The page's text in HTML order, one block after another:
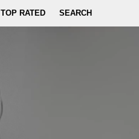
TOP RATED SEARCH